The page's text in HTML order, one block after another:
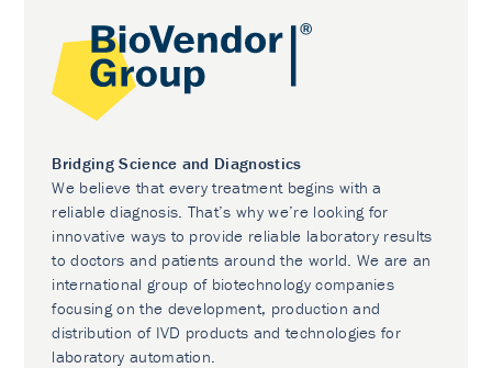
Bridging Science and Diagnostics
We believe that every treatment begins with a
reliable diagnosis. That’s why we’re looking for
innovative ways to provide reliable laboratory results
to doctors and patients around the world. We are an
international group of biotechnology companies
focusing on the development, production and
distribution of IVD products and technologies for
laboratory automation.